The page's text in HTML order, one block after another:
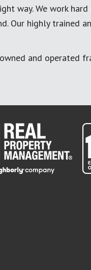
way. We work
Our highly trained
and operated